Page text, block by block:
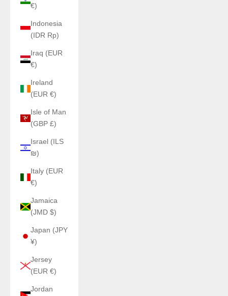
€)
Indonesia
(IDR Rp)
Iraq (EUR
€)
Ireland
(EUR €)
Isle of Man
(GBP £)
Israel (ILS
₪)
Italy (EUR
€)
Jamaica
(JMD $)
Japan (JPY
¥)
Jersey
(EUR €)
Jordan